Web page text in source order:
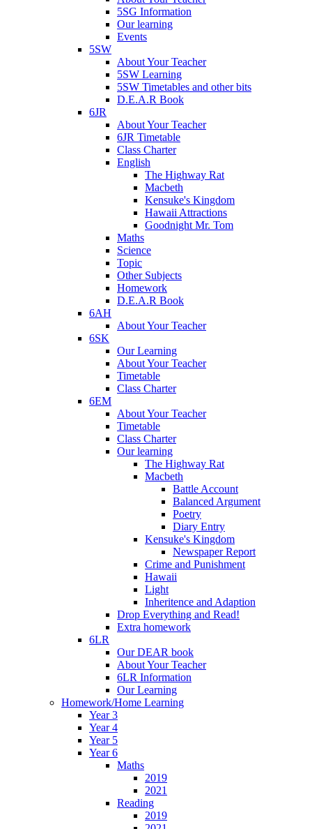
5SG Information
Our learning
Events
5SW
About Your Teacher
5SW Learning
5SW Timetables and other bits
D.E.A.R Book
6JR
About Your Teacher
6JR Timetable
Class Charter
English
The Highway Rat
Macbeth
Kensuke's Kingdom
Hawaii Attractions
Goodnight Mr. Tom
Maths
Science
Topic
Other Subjects
Homework
D.E.A.R Book
6AH
About Your Teacher
6SK
Our Learning
About Your Teacher
Timetable
Class Charter
6EM
About Your Teacher
Timetable
Class Charter
Our learning
The Highway Rat
Macbeth
Battle Account
Balanced Argument
Poetry
Diary Entry
Kensuke's Kingdom
Newspaper Report
Crime and Punishment
Hawaii
Light
Inheritence and Adaption
Drop Everything and Read!
Extra homework
6LR
Our DEAR book
About Your Teacher
6LR Information
Our Learning
Homework/Home Learning
Year 3
Year 4
Year 5
Year 6
Maths
2019
2021
Reading
2019